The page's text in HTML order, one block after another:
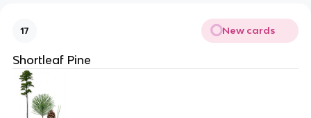
17 New cards
Shortleaf Pine